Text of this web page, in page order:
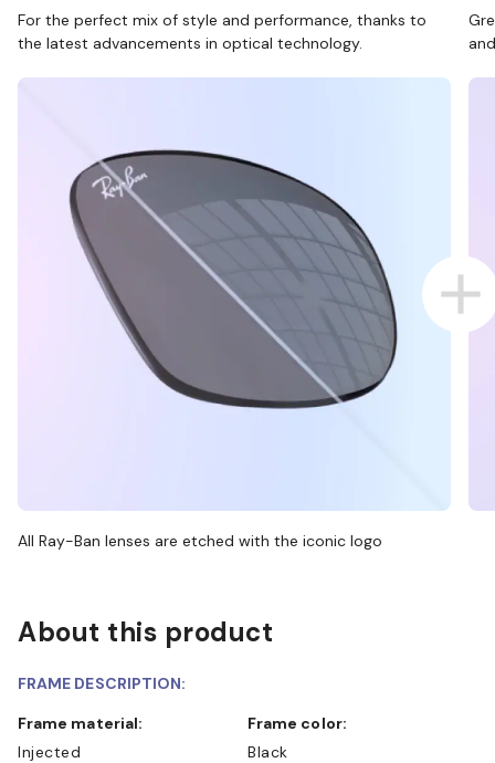
For the perfect mix of style and performance, thanks to
the latest advancements in optical technology.
All Ray-Ban lenses are etched with the iconic logo
About this product
FRAME DESCRIPTION:
Frame material:
Injected
Frame color:
Black